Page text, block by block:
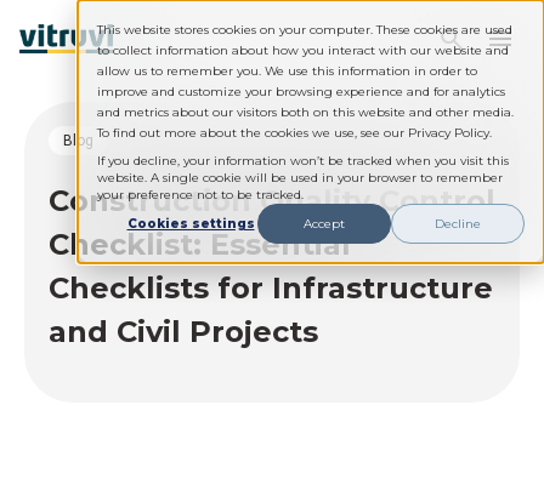
This website stores cookies on your computer. These cookies are used
to collect information about how you interact with our website and
allow us to remember you. We use this information in order to
improve and customize your browsing experience and for analytics
and metrics about our visitors both on this website and other media.
To find out more about the cookies we use, see our Privacy Policy.
If you decline, your information won’t be tracked when you visit this
website. A single cookie will be used in your browser to remember
your preference not to be tracked.
Cookies settings
Accept Decline
blog
Construction Quality Control
Checklist: Essential
Checklists for Infrastructure
and Civil Projects